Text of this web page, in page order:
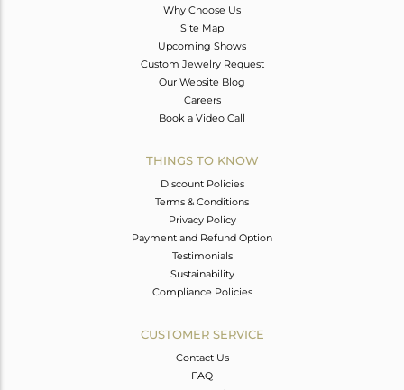
Why Choose Us
Site Map
Upcoming Shows
Custom Jewelry Request
Our Website Blog
Careers
Book a Video Call
THINGS TO KNOW
Discount Policies
Terms & Conditions
Privacy Policy
Payment and Refund Option
Testimonials
Sustainability
Compliance Policies
CUSTOMER SERVICE
Contact Us
FAQ